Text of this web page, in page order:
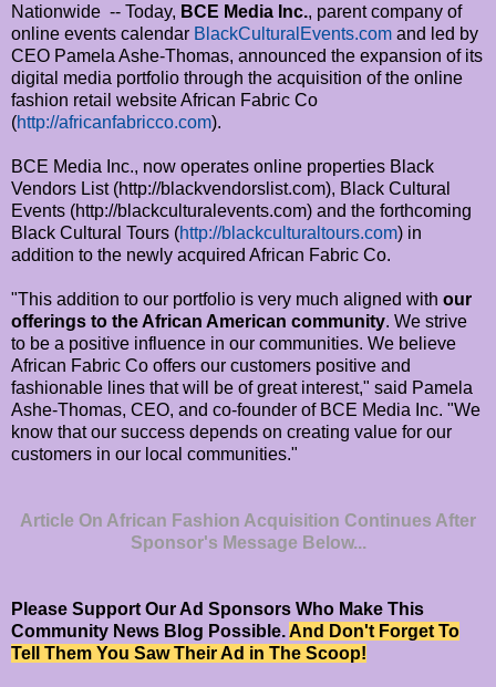
Nationwide -- Today, BCE Media Inc., parent company of
online events calendar BlackCulturalEvents.com and led by
CEO Pamela Ashe-Thomas, announced the expansion of its
digital media portfolio through the acquisition of the online
fashion retail website African Fabric Co
(http://africanfabricco.com).
BCE Media Inc., now operates online properties Black
Vendors List (http://blackvendorslist.com), Black Cultural
Events (http://blackculturalevents.com) and the forthcoming
Black Cultural Tours (http://blackculturaltours.com) in
addition to the newly acquired African Fabric Co.
"This addition to our portfolio is very much aligned with our
offerings to the African American community. We strive
to be a positive influence in our communities. We believe
African Fabric Co offers our customers positive and
fashionable lines that will be of great interest," said Pamela
Ashe-Thomas, CEO, and co-founder of BCE Media Inc. "We
know that our success depends on creating value for our
customers in our local communities."
Article On African Fashion Acquisition Continues After
Sponsor's Message Below...
Please Support Our Ad Sponsors Who Make This
Community News Blog Possible.And Don't Forget To
Tell Them You Saw Their Ad in The Scoop!